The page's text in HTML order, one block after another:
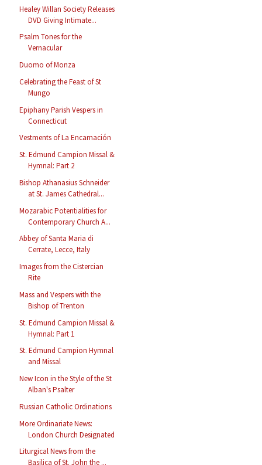
Healey Willan Society Releases
DVD Giving Intimate...
Psalm Tones for the
Vernacular
Duomo of Monza
Celebrating the Feast of St
Mungo
Epiphany Parish Vespers in
Connecticut
Vestments of La Encarnación
St. Edmund Campion Missal &
Hymnal: Part 2
Bishop Athanasius Schneider
at St. James Cathedral...
Mozarabic Potentialities for
Contemporary Church A...
Abbey of Santa Maria di
Cerrate, Lecce, Italy
Images from the Cistercian
Rite
Mass and Vespers with the
Bishop of Trenton
St. Edmund Campion Missal &
Hymnal: Part 1
St. Edmund Campion Hymnal
and Missal
New Icon in the Style of the St
Alban's Psalter
Russian Catholic Ordinations
More Ordinariate News:
London Church Designated
Liturgical News from the
Basilica of St. John the ...